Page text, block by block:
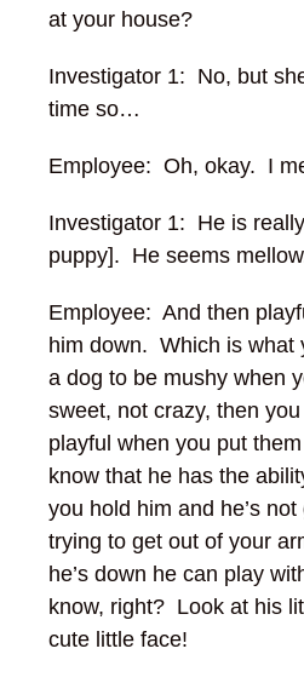
at your house?
Investigator 1: No, but she
time so…
Employee: Oh, okay. I
Investigator 1: He is
puppy]. He seems
Employee: And then
him down. Which is what
a dog to be mushy when
sweet, not crazy, then
playful when you put
know that he has the
you hold him and he’s
trying to get out of your
he’s down he can play
know, right? Look at his
cute little face!